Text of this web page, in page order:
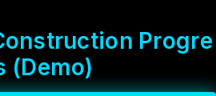
onstruction Progre
(Demo)